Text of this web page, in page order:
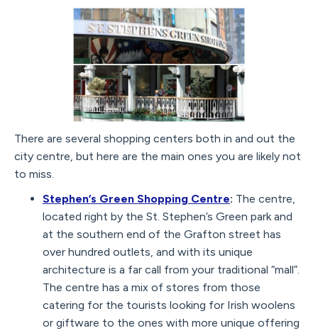
There are several shopping centers both in and out the
city centre, but here are the main ones you are likely not
to miss.
Stephen’s Green Shopping Centre: The centre,
located right by the St. Stephen’s Green park and
at the southern end of the Grafton street has
over hundred outlets, and with its unique
architecture is a far call from your traditional “mall”.
The centre has a mix of stores from those
catering for the tourists looking for Irish woolens
or giftware to the ones with more unique offering